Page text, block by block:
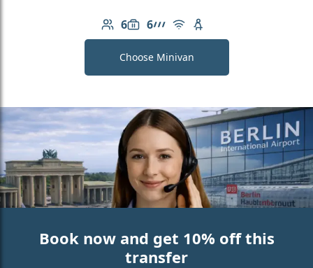
6
Number of passengers: 6
6
Luggage capacity: 6
AMG Line
Free Wi-Fi
Child seat available
Choose Minivan
Book now and get 10% off this
transfer